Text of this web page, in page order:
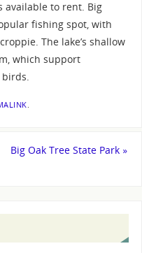
available to rent. Big
fishing spot, with
The lake’s shallow
which support
Big Oak Tree State Park »